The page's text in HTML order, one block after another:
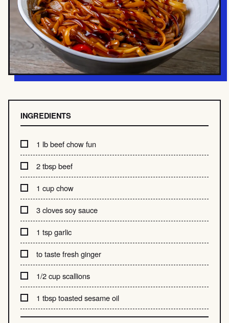
INGREDIENTS
1 lb beef chow fun
2 tbsp beef
1 cup chow
3 cloves soy sauce
1 tsp garlic
to taste fresh ginger
1/2 cup scallions
1 tbsp toasted sesame oil